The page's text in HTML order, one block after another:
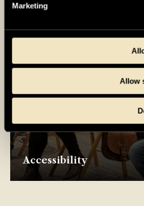
Marketing
Allow
Accessibility